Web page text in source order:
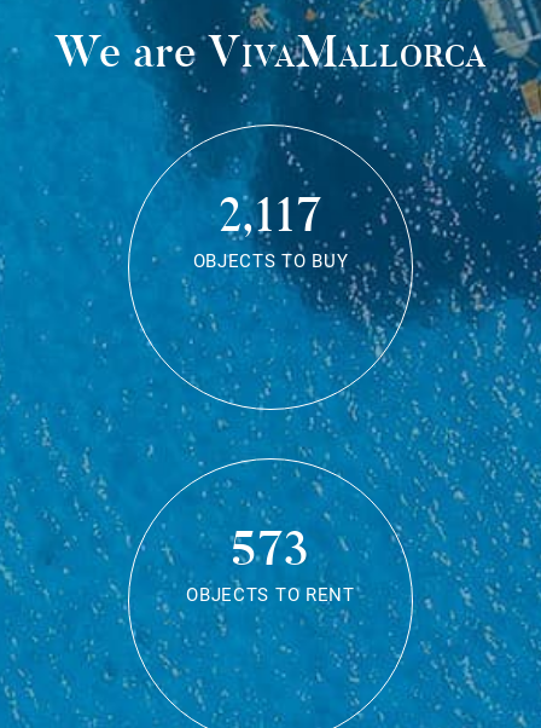
We areVivaMallorca
2,117
OBJECTS TO BUY
573
OBJECTS TO RENT